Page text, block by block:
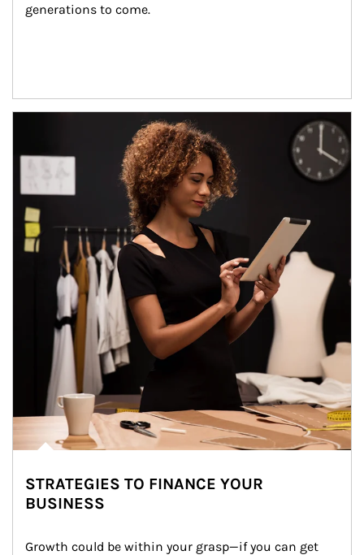
generations to come.
STRATEGIES TO FINANCE YOUR
BUSINESS
Growth could be within your grasp—if you can get